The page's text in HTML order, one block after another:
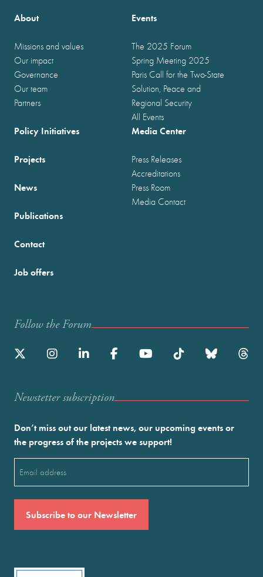
About
Missions and values
Our impact
Governance
Our team
Partners
Events
The 2025 Forum
Spring Meeting 2025
Paris Call for the Two-State
Solution, Peace and
Regional Security
All Events
Policy Initiatives
Projects
News
Publications
Media Center
Press Releases
Accreditations
Press Room
Media Contact
Contact
Job offers
Follow the Forum
Newstetter subscription
Don’t miss out our latest news, our upcoming events or
the progress of the projects we support!
(Required)